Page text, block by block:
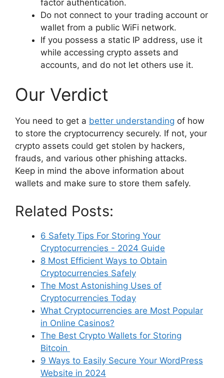
factor authentication.
Do not connect to your trading account or
wallet from a public WiFi network.
If you possess a static IP address, use it
while accessing crypto assets and
accounts, and do not let others use it.
Our Verdict
You need to get a better understanding of how
to store the cryptocurrency securely. If not, your
crypto assets could get stolen by hackers,
frauds, and various other phishing attacks.
Keep in mind the above information about
wallets and make sure to store them safely.
Related Posts:
6 Safety Tips For Storing Your
Cryptocurrencies - 2024 Guide
8 Most Efficient Ways to Obtain
Cryptocurrencies Safely
The Most Astonishing Uses of
Cryptocurrencies Today
What Cryptocurrencies are Most Popular
in Online Casinos?
The Best Crypto Wallets for Storing
Bitcoin
9 Ways to Easily Secure Your WordPress
Website in 2024